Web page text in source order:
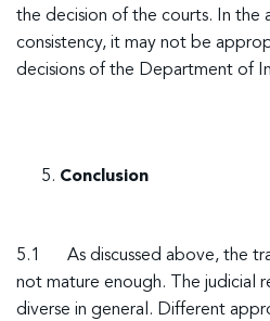
the decision of the courts. In the
consistency, it may not be
decisions of the Department of
Conclusion
5.1
As discussed above, the
not mature enough. The judicial
diverse in general. Different